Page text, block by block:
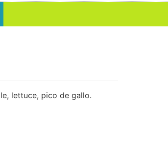
lettuce, pico de gallo.